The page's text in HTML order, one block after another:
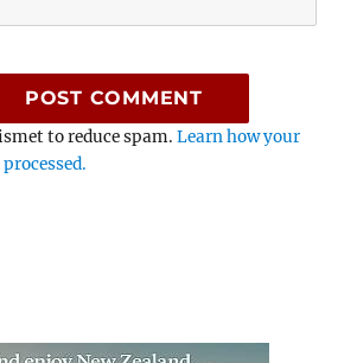
to reduce spam.Learn how your